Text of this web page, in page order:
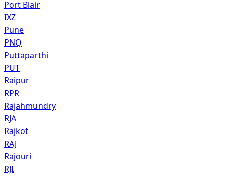
Port Blair
IXZ
Pune
PNQ
Puttaparthi
PUT
Raipur
RPR
Rajahmundry
RJA
Rajkot
RAJ
Rajouri
RJI